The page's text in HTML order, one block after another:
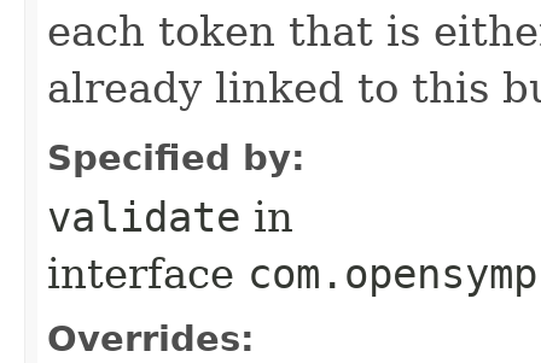
each token that is
already linked to this
Specified by:
validate in
interface
Overrides: